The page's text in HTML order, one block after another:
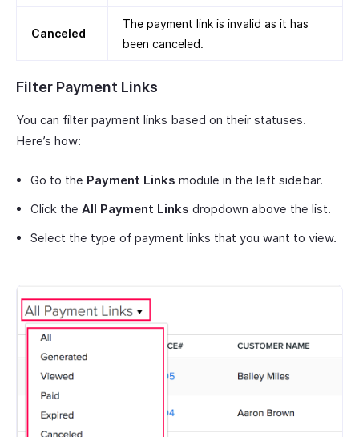
Canceled
The payment link is invalid as it has
been canceled.
Filter Payment Links
You can filter payment links based on their statuses.
Here’s how:
Go to the Payment Links module in the left sidebar.
Click the All Payment Links dropdown above the list.
Select the type of payment links that you want to view.